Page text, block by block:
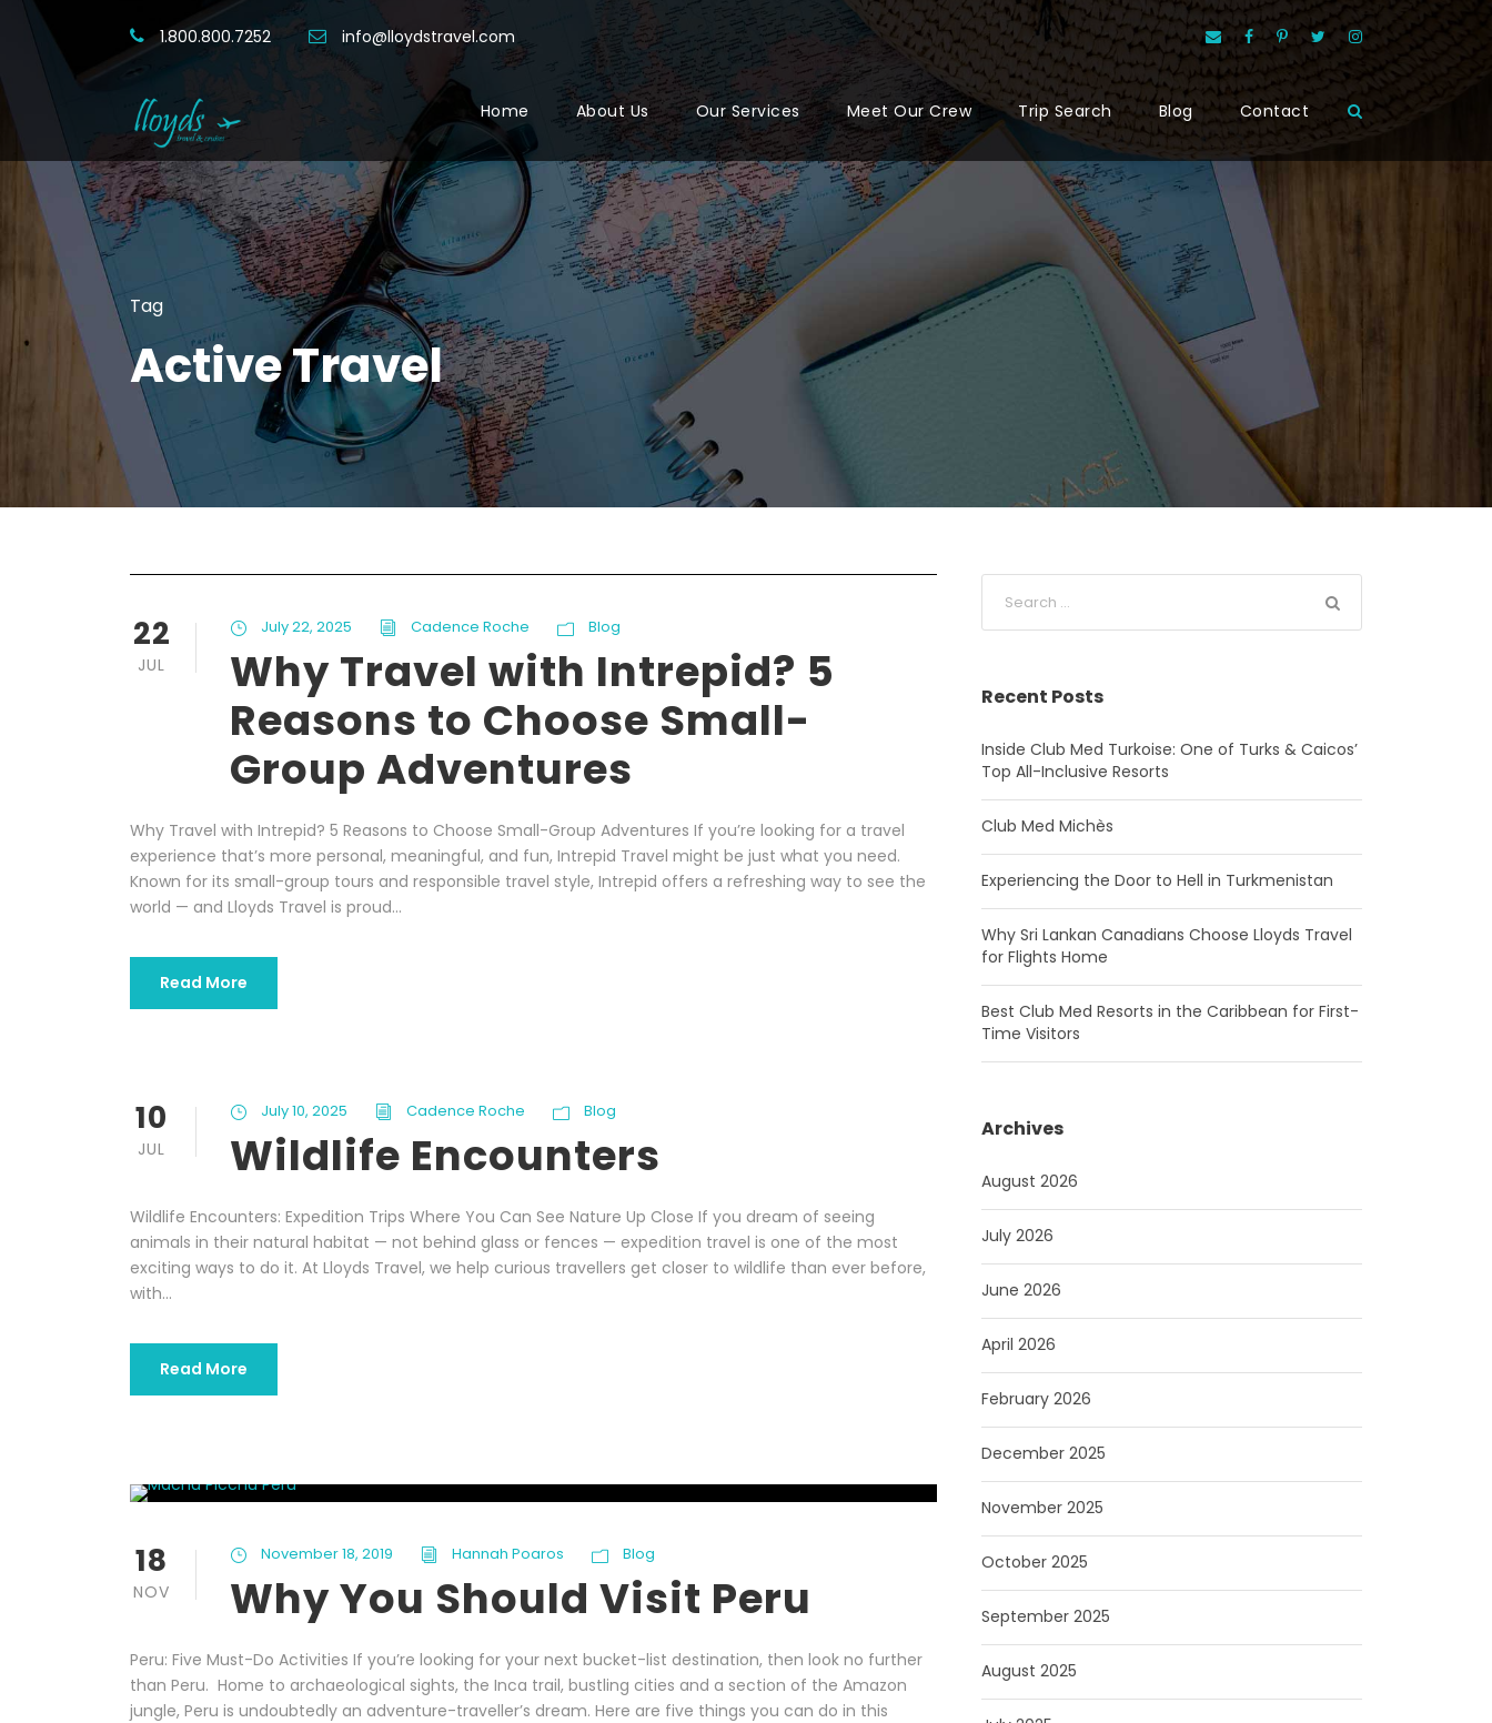
1.800.800.7252 info@lloydstravel.com
Home About Us Our Services Meet Our Crew Trip Search Blog Contact
Tag
Active Travel
22
JUL
July 22, 2025 Cadence Roche Blog
Why Travel with Intrepid? 5
Reasons to Choose Small-
Group Adventures
Why Travel with Intrepid? 5 Reasons to Choose Small-Group Adventures If you’re looking for a travel
experience that’s more personal, meaningful, and fun, Intrepid Travel might be just what you need.
Known for its small-group tours and responsible travel style, Intrepid offers a refreshing way to see the
world — and Lloyds Travel is proud...
Read More
10
JUL
July 10, 2025 Cadence Roche Blog
Wildlife Encounters
Wildlife Encounters: Expedition Trips Where You Can See Nature Up Close If you dream of seeing
animals in their natural habitat — not behind glass or fences — expedition travel is one of the most
exciting ways to do it. At Lloyds Travel, we help curious travellers get closer to wildlife than ever before,
with...
Read More
18
NOV
November 18, 2019 Hannah Poaros Blog
Why You Should Visit Peru
Peru: Five Must-Do Activities If you’re looking for your next bucket-list destination, then look no further
than Peru. Home to archaeological sights, the Inca trail, bustling cities and a section of the Amazon
jungle, Peru is undoubtedly an adventure-traveller’s dream. Here are five things you can do in this
Recent Posts
Inside Club Med Turkoise: One of Turks & Caicos’
Top All-Inclusive Resorts
Club Med Michès
Experiencing the Door to Hell in Turkmenistan
Why Sri Lankan Canadians Choose Lloyds Travel
for Flights Home
Best Club Med Resorts in the Caribbean for First-
Time Visitors
Archives
August 2026
July 2026
June 2026
April 2026
February 2026
December 2025
November 2025
October 2025
September 2025
August 2025